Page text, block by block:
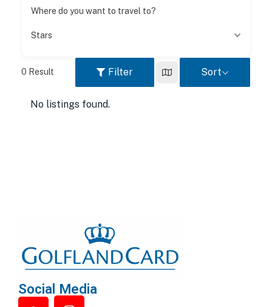
Where do you want to travel to?
Stars
0 Result Filter Sort
No listings found.
Social Media